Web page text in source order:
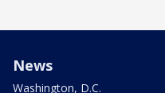
News
Washington, D.C.